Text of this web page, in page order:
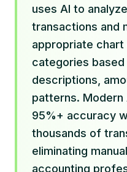
uses AI to
transactions and
appropriate
categories
descriptions,
patterns. Modern
95%+ accuracy
thousands of
eliminating
accounting